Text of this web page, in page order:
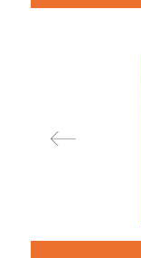
she
alphabets
in a
standing
using
Letters
oscillates
artist
revealing
bones,
making